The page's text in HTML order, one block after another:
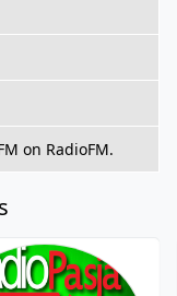
on RadioFM.